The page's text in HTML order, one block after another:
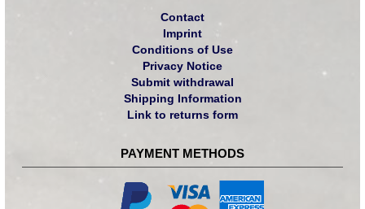
Contact
Imprint
Conditions of Use
Privacy Notice
Submit withdrawal
Shipping Information
Link to returns form
PAYMENT METHODS